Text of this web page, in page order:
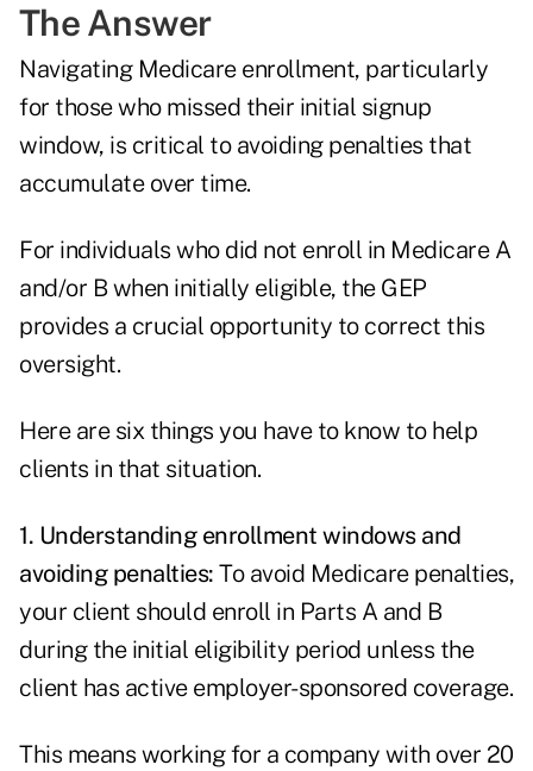
The Answer
Navigating Medicare enrollment, particularly
for those who missed their initial signup
window, is critical to avoiding penalties that
accumulate over time.
For individuals who did not enroll in Medicare A
and/or B when initially eligible, the GEP
provides a crucial opportunity to correct this
oversight.
Here are six things you have to know to help
clients in that situation.
1. Understanding enrollment windows and
avoiding penalties: To avoid Medicare penalties,
your client should enroll in Parts A and B
during the initial eligibility period unless the
client has active employer-sponsored coverage.
This means working for a company with over 20